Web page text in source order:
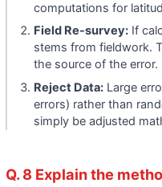
computations for
Field Re-survey: If
stems from fieldwork.
the source of the error.
Reject Data: Large
errors) rather than
simply be adjusted
Q. 8 Explain the